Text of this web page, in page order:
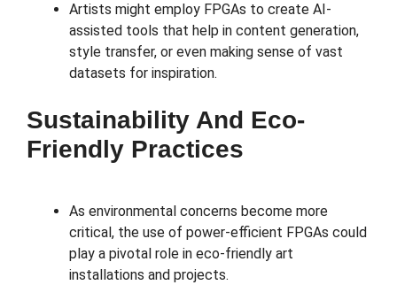
Artists might employ FPGAs to create AI-
assisted tools that help in content generation,
style transfer, or even making sense of vast
datasets for inspiration.
Sustainability And Eco-
Friendly Practices
As environmental concerns become more
critical, the use of power-efficient FPGAs could
play a pivotal role in eco-friendly art
installations and projects.